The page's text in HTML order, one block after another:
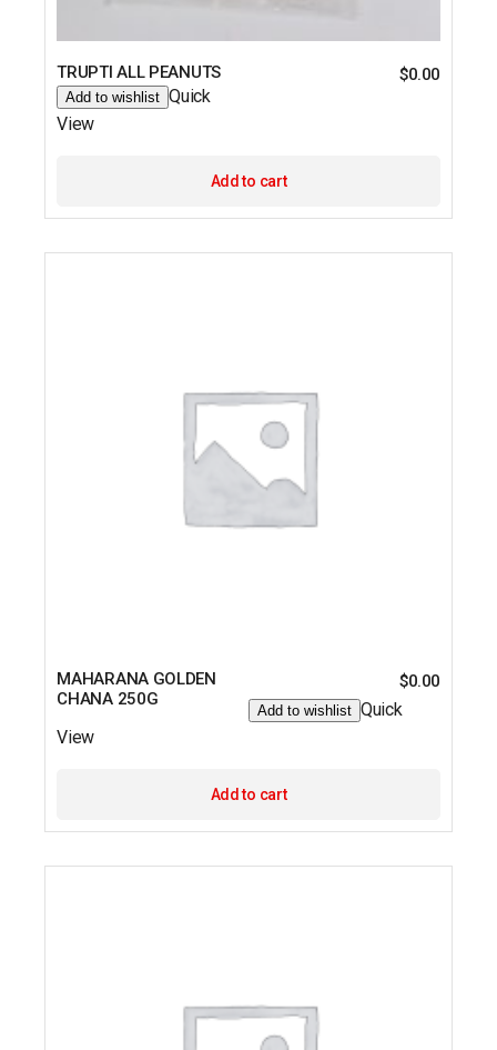
TRUPTI ALL PEANUTS $0.00
Add to wishlist Quick
View
Add to cart
MAHARANA GOLDEN
CHANA 250G
$0.00
Add to wishlist Quick
View
Add to cart